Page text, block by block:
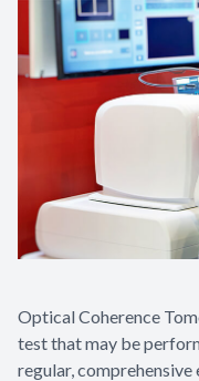
Optical Coherence
test that may be
regular, comprehensive